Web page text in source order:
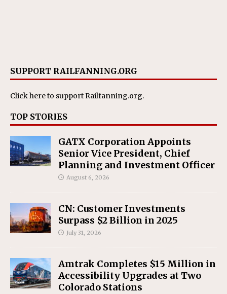
SUPPORT RAILFANNING.ORG
Click hereto support Railfanning.org.
TOP STORIES
GATX Corporation Appoints
Senior Vice President, Chief
Planning and Investment Officer
August 6, 2026
CN: Customer Investments
Surpass $2 Billion in 2025
July 31, 2026
Amtrak Completes $15 Million in
Accessibility Upgrades at Two
Colorado Stations